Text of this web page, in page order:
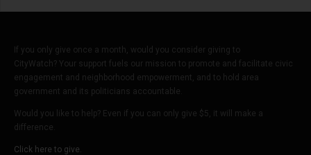
If you only give once a month, would you consider giving to
CityWatch? Your support fuels our mission to promote and facilitate civic
engagement and neighborhood empowerment, and to hold area
government and its politicians accountable.
Would you like to help? Even if you can only give $5, it will make a
difference.
Click here to give.